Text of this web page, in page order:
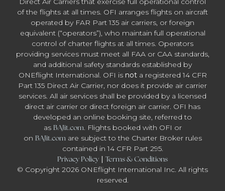
of the flights at all times. OFI arranges flights on aircraft
operated by FAR Part 135 air carriers, or foreign
equivalent (“operators”), who maintain full operational
control of charter flights at all times. Operators
providing services must meet all FAA or CAA standards,
and additional safety standards established by
ONEflight International. OFI is nota registered 14 CFR
Part 135 Direct Air Carrier, nor does it provide air carrier
services. All air services shall be provided by a licensed
direct air carrier or direct foreign air carrier. OFI has
developed an online booking site, referred to
as BAJit.com. Flights booked with OFI or
on BAJit.comare subject to the Charter Broker rules
contained in 14 CFR Part 295.
Privacy Policy | Terms & Conditions
© Copyright 2026 ONEflight International Inc. All rights
reserved.